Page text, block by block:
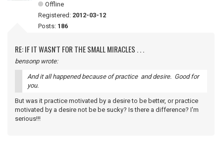
Offline
Registered: 2012-03-12
Posts: 186
RE: IF IT WASN'T FOR THE SMALL MIRACLES . . .
bensonp wrote:
And it all happened because of practice and desire. Good for
you.
But was it practice motivated by a desire to be better, or practice
motivated by a desire not be be sucky? Is there a difference? I'm
serious!!!